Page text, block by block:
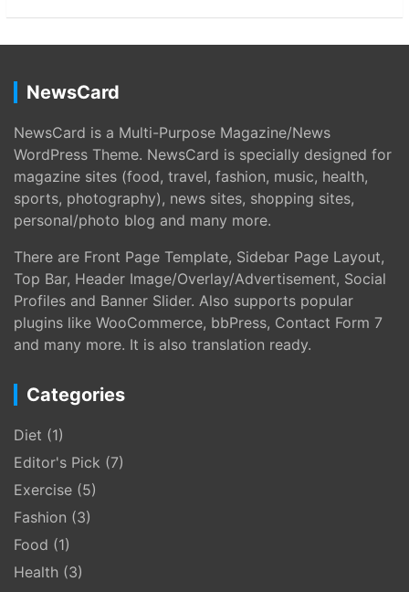
NewsCard
NewsCard is a Multi-Purpose Magazine/News
WordPress Theme. NewsCard is specially designed for
magazine sites (food, travel, fashion, music, health,
sports, photography), news sites, shopping sites,
personal/photo blog and many more.
There are Front Page Template, Sidebar Page Layout,
Top Bar, Header Image/Overlay/Advertisement, Social
Profiles and Banner Slider. Also supports popular
plugins like WooCommerce, bbPress, Contact Form 7
and many more. It is also translation ready.
Categories
Diet (1)
Editor's Pick (7)
Exercise (5)
Fashion (3)
Food (1)
Health (3)